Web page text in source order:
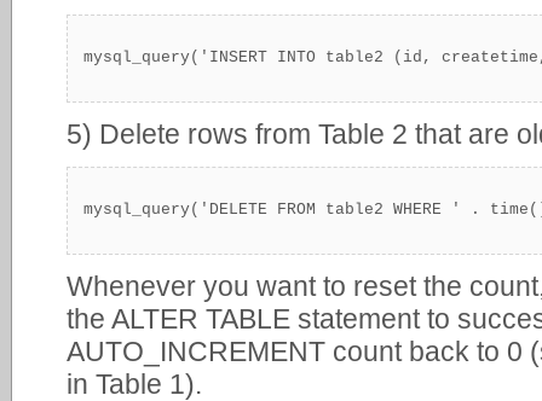
mysql_query('INSERT INTO table2 (id,
5) Delete rows from Table 2 that are
mysql_query('DELETE FROM table2 WHERE ' .
Whenever you want to reset the
the ALTER TABLE statement to
AUTO_INCREMENT count back to 0
in Table 1).